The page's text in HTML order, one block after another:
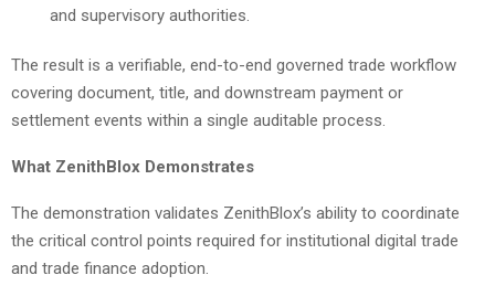
and supervisory authorities.
The result is a verifiable, end-to-end governed trade workflow
covering document, title, and downstream payment or
settlement events within a single auditable process.
What ZenithBlox Demonstrates
The demonstration validates ZenithBlox’s ability to coordinate
the critical control points required for institutional digital trade
and trade finance adoption.